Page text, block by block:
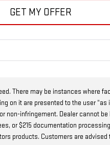
GET MY OFFER
There may be instances where
on it are presented to the user “as
non-infringement. Dealer cannot be
or $215 documentation
products. Customers are